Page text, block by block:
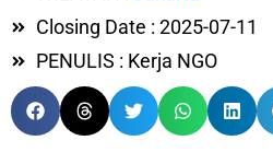
Closing Date : 2025-07-11
PENULIS : Kerja NGO